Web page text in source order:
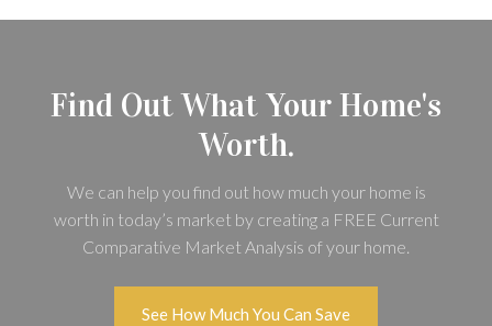
Find Out What Your Home's
Worth.
We can help you find out how much your home is
worth in today’s market by creating a FREE Current
Comparative Market Analysis of your home.
See How Much You Can Save